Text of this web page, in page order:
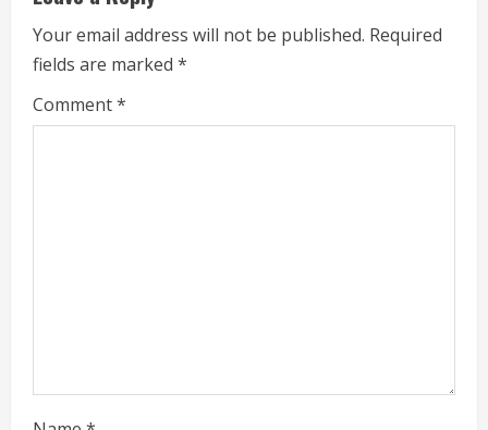
u
e
R
g
Your email address will not be published. Required
fields are marked *
Comment*